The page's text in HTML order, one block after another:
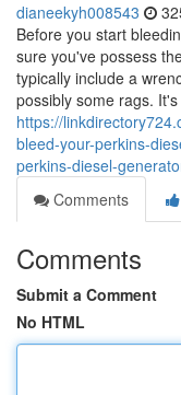
dianeekyh008543
Before you start
sure you've possess
typically include a
possibly some rags. It's
https://
bleed-your-perkins-
perkins-diesel-
Comments
Comments
Submit a Comment
No HTML